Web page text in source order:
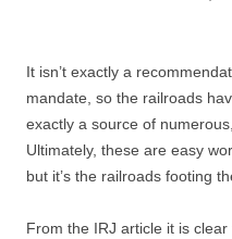
It isn’t exactly a
mandate, so the railroads
exactly a source of
Ultimately, these are easy
but it’s the railroads footing
From the IRJ article it is